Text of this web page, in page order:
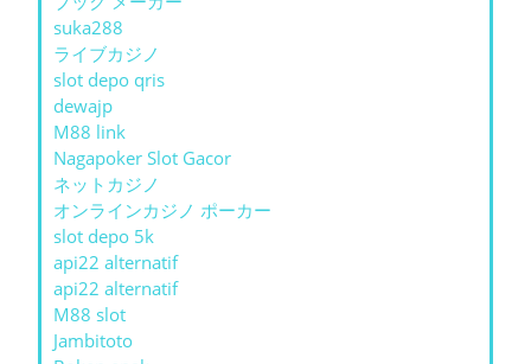
suka288
ライブカジノ
slot depo qris
dewajp
M88 link
Nagapoker Slot Gacor
ネットカジノ
オンラインカジノ ポーカー
slot depo 5k
api22 alternatif
api22 alternatif
M88 slot
Jambitoto